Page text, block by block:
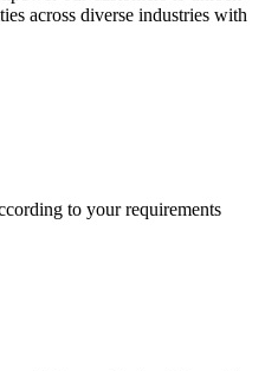
across diverse industries with
to your requirements